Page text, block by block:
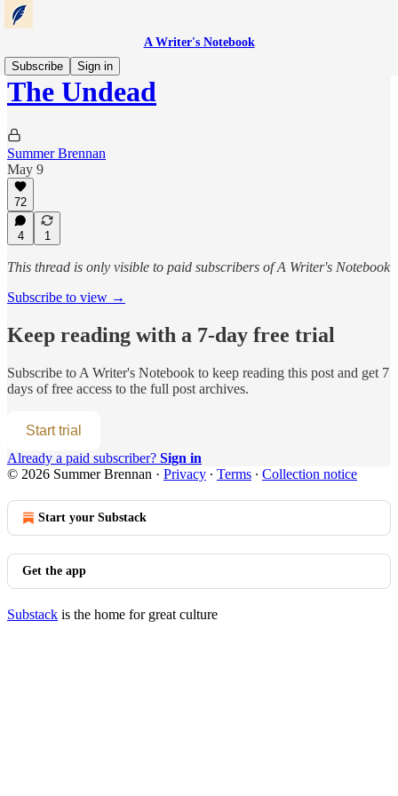
A Writer's Notebook
Subscribe
Sign in
The Undead
Summer Brennan
May 9
72
4 1
This thread is only visible to paid subscribers of A Writer's Notebook
Subscribe to view →
Keep reading with a 7-day free trial
Subscribe to A Writer's Notebook to keep reading this post and get 7
days of free access to the full post archives.
Start trial
Already a paid subscriber? Sign in
© 2026 Summer Brennan · Privacy ∙ Terms ∙ Collection notice
Start your Substack
Get the app
Substack is the home for great culture